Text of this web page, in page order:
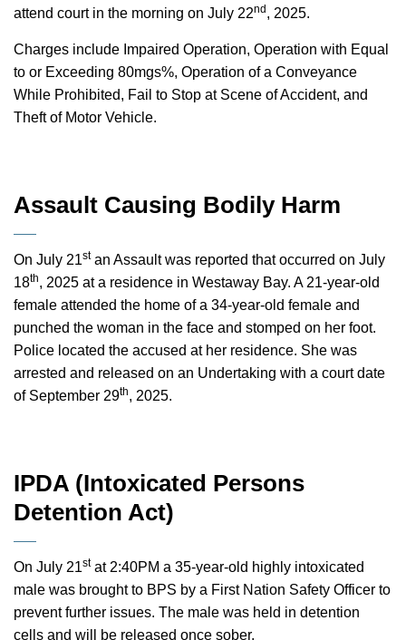
attend court in the morning on July 22nd , 2025.
Charges include Impaired Operation, Operation with Equal
to or Exceeding 80mgs%, Operation of a Conveyance
While Prohibited, Fail to Stop at Scene of Accident, and
Theft of Motor Vehicle.
Assault Causing Bodily Harm
On July 21stan Assault was reported that occurred on July
18th, 2025 at a residence in Westaway Bay. A 21-year-old
female attended the home of a 34-year-old female and
punched the woman in the face and stomped on her foot.
Police located the accused at her residence. She was
arrested and released on an Undertaking with a court date
of September 29th, 2025.
IPDA (Intoxicated Persons
Detention Act)
On July 21stat 2:40PM a 35-year-old highly intoxicated
male was brought to BPS by a First Nation Safety Officer to
prevent further issues. The male was held in detention
cells and will be released once sober.